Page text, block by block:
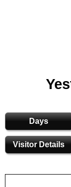
Days
Visitor Details